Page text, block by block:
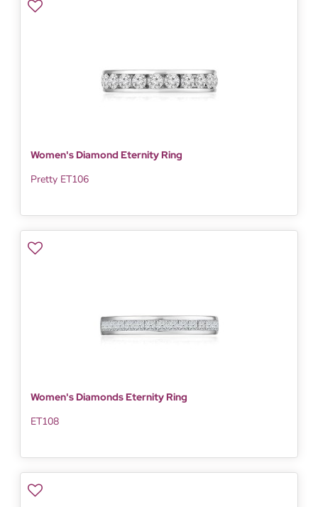
Women's Diamond Eternity Ring
Pretty ET106
Women's Diamonds Eternity Ring
ET108